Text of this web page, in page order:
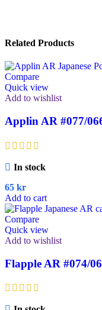
Related Products
Compare
Quick view
Add to wishlist
Applin AR #077/
In stock
65 kr
Add to cart
Compare
Quick view
Add to wishlist
Flapple AR #074/